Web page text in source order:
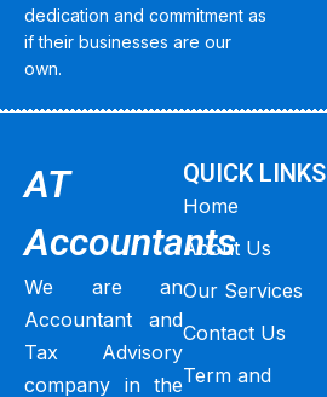
dedication and commitment as
if their businesses are our
own.
AT
Accountants
We are an
Accountant and
Tax Advisory
company in the
QUICK LINKS
Home
About Us
Our Services
Contact Us
Term and